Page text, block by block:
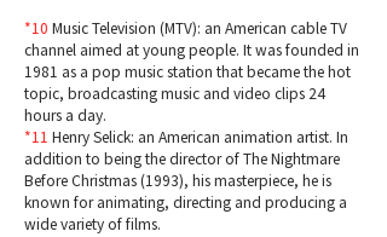
*10 Music Television (MTV): an American cable TV
channel aimed at young people. It was founded in
1981 as a pop music station that became the hot
topic, broadcasting music and video clips 24
hours a day.
*11 Henry Selick: an American animation artist. In
addition to being the director of The Nightmare
Before Christmas (1993), his masterpiece, he is
known for animating, directing and producing a
wide variety of films.